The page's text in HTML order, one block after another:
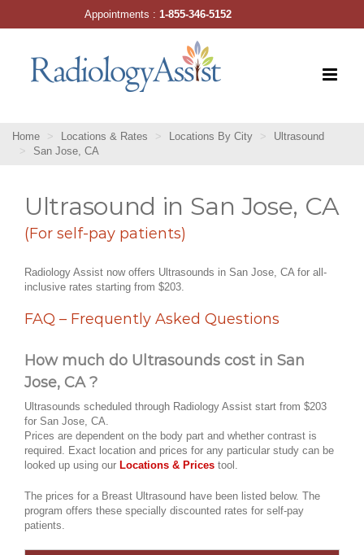
Home Locations & Rates Locations By City
Ultrasound
San Jose, CA
Ultrasound in San Jose, CA
(For self-pay patients)
Radiology Assist now offers Ultrasounds in San Jose, CA for all-
inclusive rates starting from $203.
FAQ – Frequently Asked Questions
How much do Ultrasounds cost in San
Jose, CA ?
Ultrasounds scheduled through Radiology Assist start from $203
for San Jose, CA.
Prices are dependent on the body part and whether contrast is
required. Exact location and prices for any particular study can be
looked up using our Locations & Prices tool.
The prices for a Breast Ultrasound have been listed below. The
program offers these specially discounted rates for self-pay
patients.
Appointments :1-855-346-5152